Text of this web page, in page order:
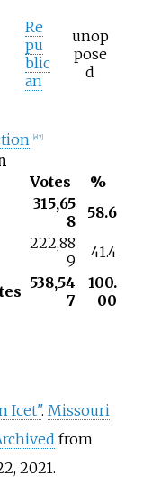
Re
pu
blic
an
unop
pose
d
el 7]
Votes
%
315,65
8
58.6
222,88
9
41.4
538,54
7
100.
00
Icet". Missouri
from
2021.